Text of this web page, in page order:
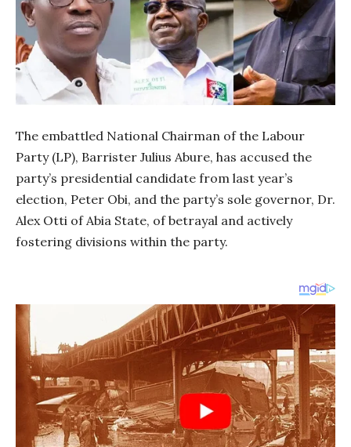
The embattled National Chairman of the Labour
Party (LP), Barrister Julius Abure, has accused the
party’s presidential candidate from last year’s
election, Peter Obi, and the party’s sole governor, Dr.
Alex Otti of Abia State, of betrayal and actively
fostering divisions within the party.